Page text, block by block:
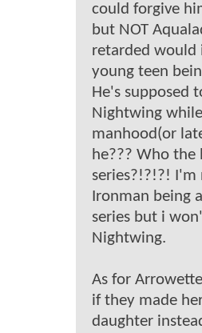
could forgive
but NOT
retarded would
young teen
He's supposed
Nightwing
manhood(or
he??? Who the
series?!?!?!
Ironman being
series but i
Nightwing.
As for
if they made
daughter